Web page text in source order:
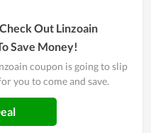
Out Linzoain
Save Money!
coupon is going to slip
you to come and save.